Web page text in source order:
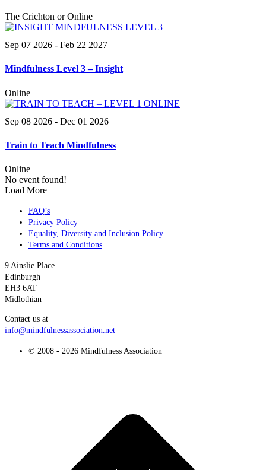
The Crichton or Online
Sep 07 2026 - Feb 22 2027
Mindfulness Level 3 – Insight
Online
Sep 08 2026 - Dec 01 2026
Train to Teach Mindfulness
Online
No event found!
Load More
FAQ’s
Privacy Policy
Equality, Diversity and Inclusion Policy
Terms and Conditions
9 Ainslie Place
Edinburgh
EH3 6AT
Midlothian
Contact us at
info@mindfulnessassociation.net
© 2008 - 2026 Mindfulness Association